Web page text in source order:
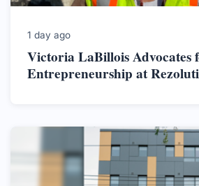
1 day ago
Victoria LaBillois Advocates
Entrepreneurship at